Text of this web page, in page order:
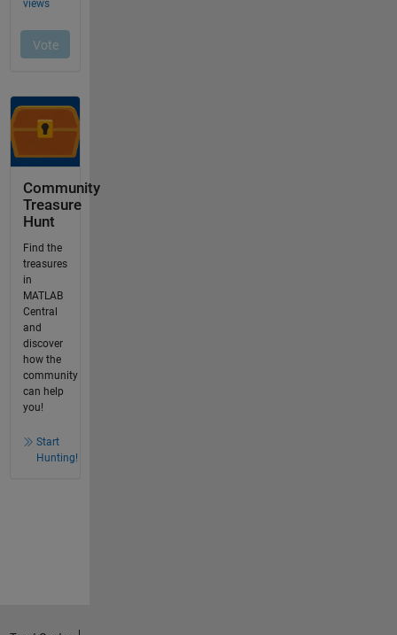
Community
Treasure
Hunt
Find the
treasures
in
MATLAB
Central
and
discover
how the
community
can help
you!
Start
Hunting!